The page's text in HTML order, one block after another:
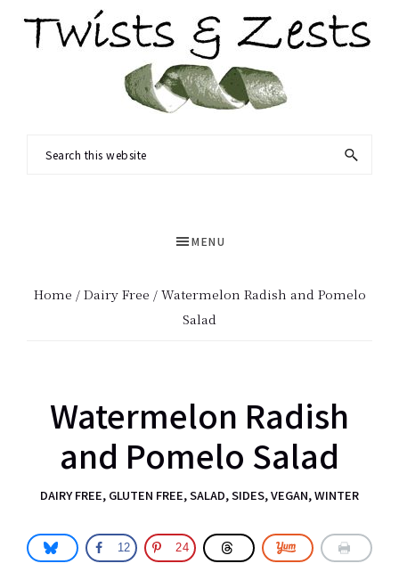
Skip
Skip
&
recipes
Search
MENU
Home / Dairy Free / Watermelon Radish and Pomelo
Salad
Watermelon Radish
and Pomelo Salad
DAIRY FREE, GLUTEN FREE,SALAD,SIDES,VEGAN,WINTER
12 24